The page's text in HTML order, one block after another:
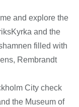
and explore the
and the
filled with
Rembrandt
City check
the Museum of